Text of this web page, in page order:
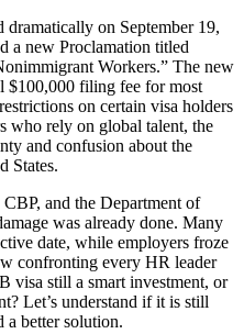
on September 19,
a new Proclamation titled
Workers.” The new
$100,000 filing fee for most
on certain visa holders
who rely on global talent, the
and confusion about the
States.
CBP, and the Department of
was already done. Many
date, while employers froze
confronting every HR leader
visa still a smart investment, or
Let’s understand if it is still
better solution.